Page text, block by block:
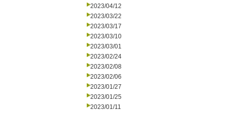
2023/04/12
2023/03/22
2023/03/17
2023/03/10
2023/03/01
2023/02/24
2023/02/08
2023/02/06
2023/01/27
2023/01/25
2023/01/11